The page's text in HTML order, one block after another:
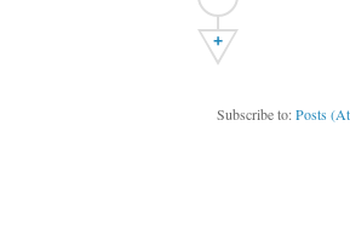
+
Subscribe to:Posts